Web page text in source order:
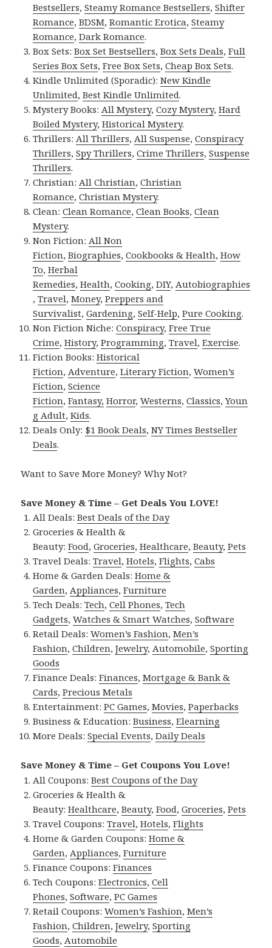
Bestsellers,Steamy Romance Bestsellers,Shifter
Romance,BDSM,Romantic Erotica,Steamy
Romance,Dark Romance.
Box Sets:Box Set Bestsellers,Box Sets Deals,Full
Series Box Sets,Free Box Sets,Cheap Box Sets.
Kindle Unlimited (Sporadic):New Kindle
Unlimited,Best Kindle Unlimited.
Mystery Books:All Mystery,Cozy Mystery,Hard
Boiled Mystery,Historical Mystery.
Thrillers:All Thrillers,All Suspense,Conspiracy
Thrillers,Spy Thrillers,Crime Thrillers,Suspense
Thrillers.
Christian:All Christian,Christian
Romance,Christian Mystery.
Clean:Clean Romance,Clean Books,Clean
Mystery.
Non Fiction:All Non
Fiction,Biographies,Cookbooks & Health,How
To,Herbal
Remedies,Health,Cooking,DIY,Autobiographies
,Travel,Money,Preppers and
Survivalist,Gardening,Self-Help,Pure Cooking.
Non Fiction Niche:Conspiracy,Free True
Crime,History,Programming,Travel,Exercise.
Fiction Books:Historical
Fiction,Adventure,Literary Fiction,Women’s
Fiction,Science
Fiction,Fantasy, Horror,Westerns,Classics,Youn
g Adult,Kids.
Deals Only: $1 Book Deals,NY Times Bestseller
Deals.
Want to Save More Money? Why Not?
Save Money & Time – Get Deals You LOVE!
All Deals:Best Deals of the Day
Groceries & Health &
Beauty:Food,Groceries,Healthcare,Beauty,Pets
Travel Deals:Travel,Hotels,Flights,Cabs
Home & Garden Deals:Home &
Garden,Appliances,Furniture
Tech Deals:Tech,Cell Phones,Tech
Gadgets,Watches & Smart Watches,Software
Retail Deals:Women’s Fashion,Men’s
Fashion,Children,Jewelry,Automobile,Sporting
Goods
Finance Deals:Finances,Mortgage & Bank &
Cards,Precious Metals
Entertainment:PC Games,Movies,Paperbacks
Business & Education:Business,Elearning
More Deals:Special Events,Daily Deals
Save Money & Time – Get Coupons You Love!
All Coupons:Best Coupons of the Day
Groceries & Health &
Beauty:Healthcare,Beauty,Food,Groceries,Pets
Travel Coupons:Travel,Hotels,Flights
Home & Garden Coupons:Home &
Garden,Appliances,Furniture
Finance Coupons:Finances
Tech Coupons:Electronics,Cell
Phones,Software,PC Games
Retail Coupons:Women’s Fashion,Men’s
Fashion,Children,Jewelry,Sporting
Goods,Automobile